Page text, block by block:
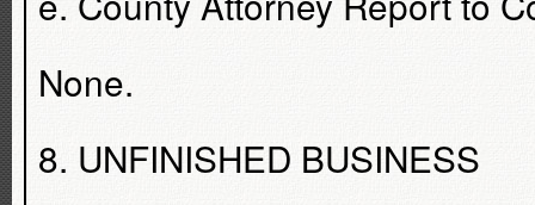
None.
8. UNFINISHED BUSINESS